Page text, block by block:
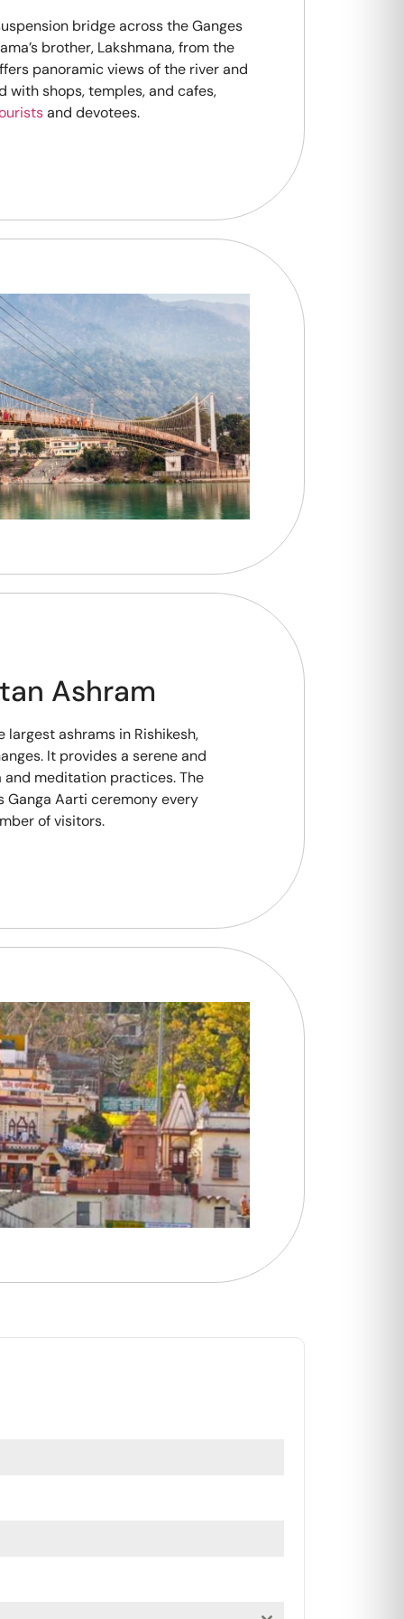
bridge across the Ganges
brother, Lakshmana, from the
panoramic views of the river and
with shops, temples, and cafes,
and devotees.
Ashram
largest ashrams in Rishikesh,
It provides a serene and
meditation practices. The
Ganga Aarti ceremony every
of visitors.